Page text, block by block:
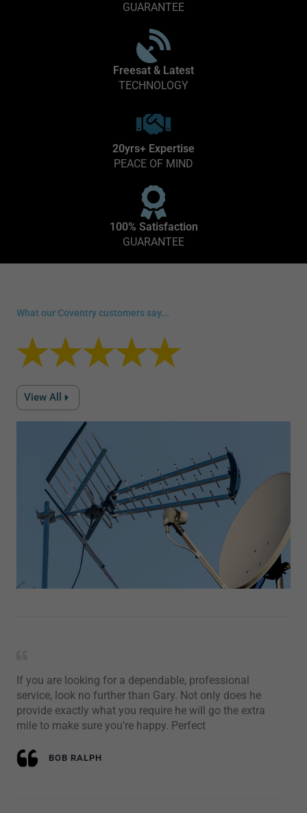
GUARANTEE
Freesat & Latest
TECHNOLOGY
20yrs+ Expertise
PEACE OF MIND
100% Satisfaction
GUARANTEE
What our Coventry customers say...
View All
If you are looking for a dependable, professional
service, look no further than Gary. Not only does he
provide exactly what you require he will go the extra
mile to make sure you're happy. Perfect
BOB RALPH